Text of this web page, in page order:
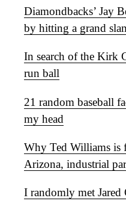
Diamondbacks’ Jay
by hitting a grand
In search of the Kirk
run ball
21 random baseball
my head
Why Ted Williams is
Arizona, industrial
I randomly met